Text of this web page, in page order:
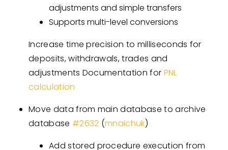
adjustments and simple transfers
Supports multi-level conversions
Increase time precision to milliseconds for
deposits, withdrawals, trades and
adjustments Documentation for PNL
calculation
Move data from main database to archive
database #2632 (mnaichuk)
Add stored procedure execution from